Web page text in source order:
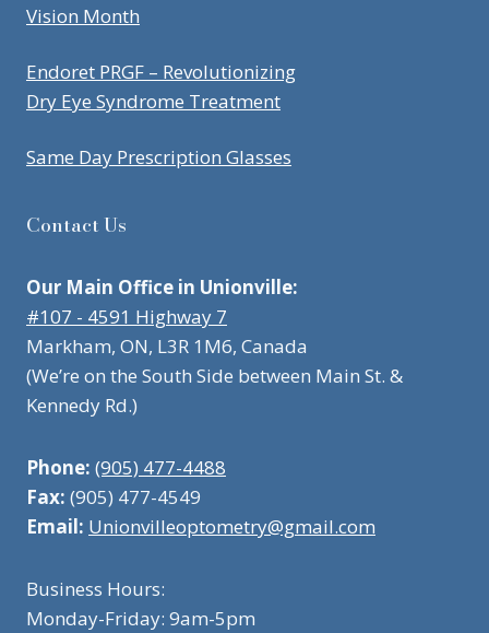
Vision Month
Endoret PRGF – Revolutionizing
Dry Eye Syndrome Treatment
Same Day Prescription Glasses
Contact Us
Our Main Office in Unionville:
#107 - 4591 Highway 7
Markham, ON, L3R 1M6, Canada
(We’re on the South Side between Main St. &
Kennedy Rd.)
Phone: (905) 477-4488
Fax: (905) 477-4549
Email: Unionvilleoptometry@gmail.com
Business Hours:
Monday-Friday: 9am-5pm